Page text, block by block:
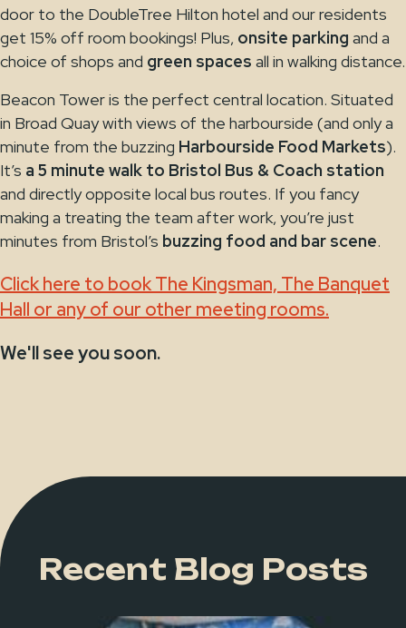
door to the DoubleTree Hilton hotel and our residents
get 15% off room bookings! Plus, onsite parking and a
choice of shops and green spaces all in walking distance.
Beacon Tower is the perfect central location. Situated
in Broad Quay with views of the harbourside (and only a
minute from the buzzing Harbourside Food Markets).
It’s a 5 minute walk to Bristol Bus & Coach station
and directly opposite local bus routes. If you fancy
making a treating the team after work, you’re just
minutes from Bristol’s buzzing food and bar scene.
Click here to book The Kingsman, The Banquet
Hall or any of our other meeting rooms.
We'll see you soon.
Recent Blog Posts